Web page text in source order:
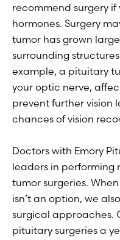
recommend surgery if
hormones. Surgery
tumor has grown
surrounding
example, a pituitary
your optic nerve,
prevent further vision
chances of vision
Doctors with Emory
leaders in performing
tumor surgeries.
isn’t an option, we
surgical approaches.
pituitary surgeries a